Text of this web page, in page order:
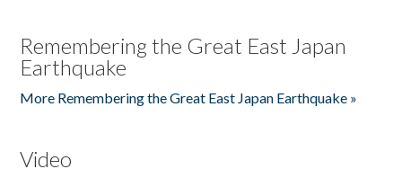
Remembering the Great East Japan
Earthquake
More Remembering the Great East Japan Earthquake »
Video